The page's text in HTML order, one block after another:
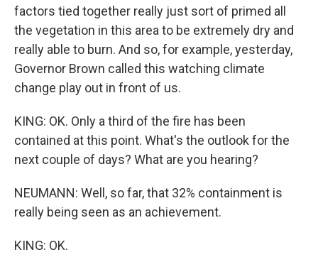
factors tied together really just sort of primed all
the vegetation in this area to be extremely dry and
really able to burn. And so, for example, yesterday,
Governor Brown called this watching climate
change play out in front of us.
KING: OK. Only a third of the fire has been
contained at this point. What's the outlook for the
next couple of days? What are you hearing?
NEUMANN: Well, so far, that 32% containment is
really being seen as an achievement.
KING: OK.